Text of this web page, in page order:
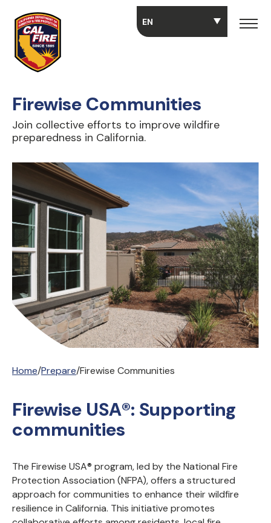
Firewise Communities
Join collective efforts to improve wildfire
preparedness in California.
Home/Prepare/Firewise Communities
Firewise USA®: Supporting
communities
The Firewise USA® program, led by the National Fire
Protection Association (NFPA), offers a structured
approach for communities to enhance their wildfire
resilience in California. This initiative promotes